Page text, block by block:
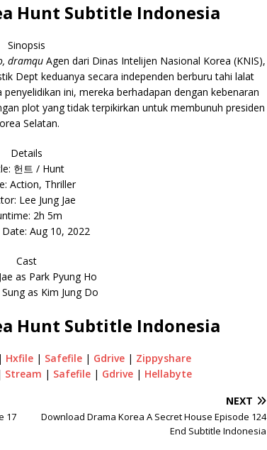
Hunt Subtitle Indonesia
Sinopsis
dramquAgen dari Dinas Intelijen Nasional Korea (KNIS),
Dept keduanya secara independen berburu tahi lalat
ini, mereka berhadapan dengan kebenaran
plot yang tidak terpikirkan untuk membunuh presiden
Selatan.
Details
헌트 / Hunt
Action, Thriller
Lee Jung Jae
2h 5m
Date: Aug 10, 2022
Cast
as Park Pyung Ho
as Kim Jung Do
Hunt Subtitle Indonesia
| Hxfile | Safefile | Gdrive | Zippyshare
Stream | Safefile | Gdrive | Hellabyte
17
NEXT
Download Drama Korea A Secret House Episode 124
End Subtitle Indonesia